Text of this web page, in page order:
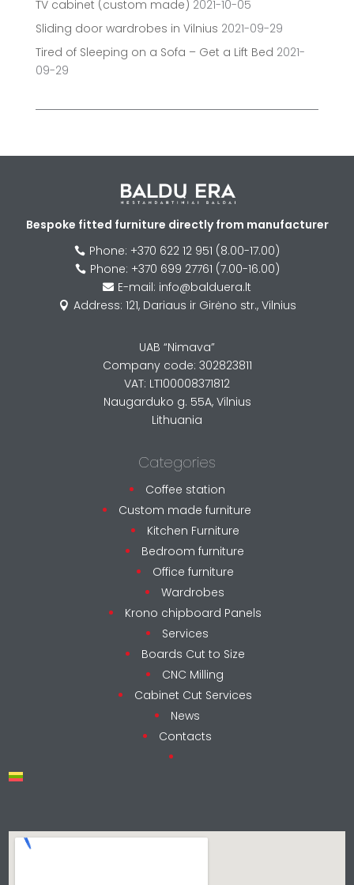
TV cabinet (custom made) 2021-10-05
Sliding door wardrobes in Vilnius 2021-09-29
Tired of Sleeping on a Sofa – Get a Lift Bed 2021-
09-29
Bespoke fitted furniture directly from manufacturer
 Phone: +370 622 12 951 (8.00-17.00)
 Phone: +370 699 27761 (7.00-16.00)
 E-mail: info@balduera.lt
 Address: 121, Dariaus ir Girėno str., Vilnius
UAB “Nimava”
Company code: 302823811
VAT: LT100008371812
Naugarduko g. 55A, Vilnius
Lithuania
Categories
Coffee station
Custom made furniture
Kitchen Furniture
Bedroom furniture
Office furniture
Wardrobes
Krono chipboard Panels
Services
Boards Cut to Size
CNC Milling
Cabinet Cut Services
News
Contacts